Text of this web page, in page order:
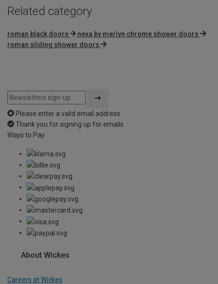
Related category
roman black doors
nexa by merlyn chrome shower doors
roman sliding shower doors
Please enter a valid email address
Thank you for signing up for emails
Ways to Pay
About Wickes
Careers at Wickes